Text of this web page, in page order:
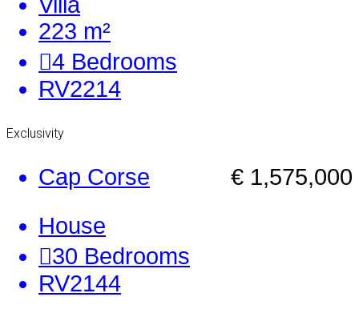
223 m²
4 Bedrooms
RV2214
Exclusivity
€ 1,575,000
Cap Corse
House
30 Bedrooms
RV2144